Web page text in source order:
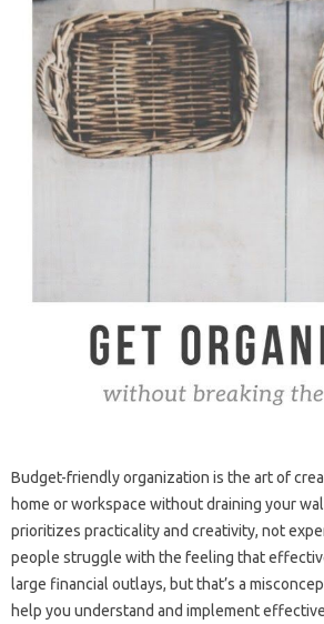
Budget-friendly‍ organization is the art of‌
home‍ or workspace without draining your‍
prioritizes‍ practicality and‍ creativity, not
people struggle with‍ the‍ feeling‌ that‍
large‌ financial‌ outlays, but that’s‌ a
help you understand and‌ implement